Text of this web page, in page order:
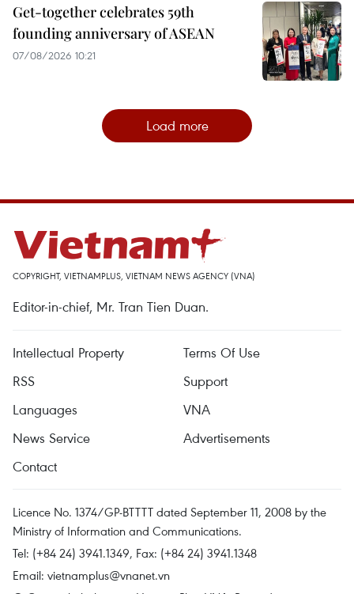
Get-together celebrates 59th
founding anniversary of ASEAN
07/08/2026 10:21
Load more
COPYRIGHT, VIETNAMPLUS, VIETNAM NEWS AGENCY (VNA)
Editor-in-chief, Mr. Tran Tien Duan.
Intellectual Property
Terms Of Use
RSS
Support
Languages
VNA
News Service
Advertisements
Contact
Licence No. 1374/GP-BTTTT dated September 11, 2008 by the
Ministry of Information and Communications.
Tel: (+84 24) 3941.1349, Fax: (+84 24) 3941.1348
Email: vietnamplus@vnanet.vn